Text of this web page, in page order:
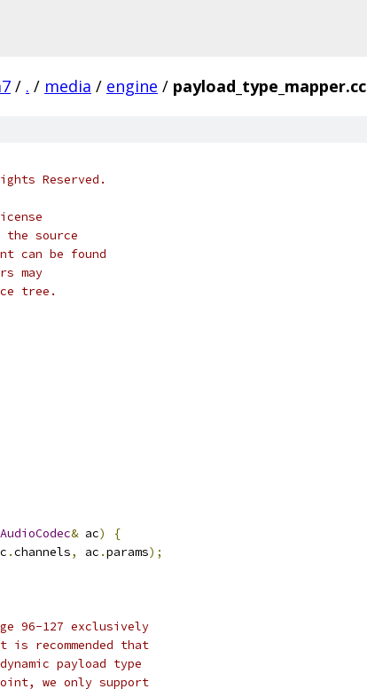
/ . / media / engine / payload_type_mapper.cc
Reserved.
source
can be found
may
tree.
AudioCodec& ac)
{
.channels, ac .params);
96-127 exclusively
recommended that
payload type
we only support